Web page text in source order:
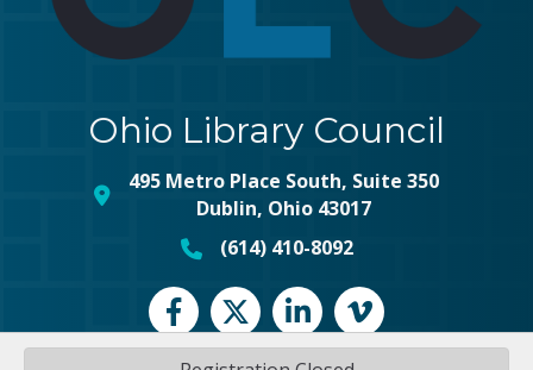
Ohio Library Council
map and address
495 Metro Place South, Suite 350
Dublin, Ohio 43017
phone number
(614) 410-8092
FacebookTwitterLinkedInvimeo